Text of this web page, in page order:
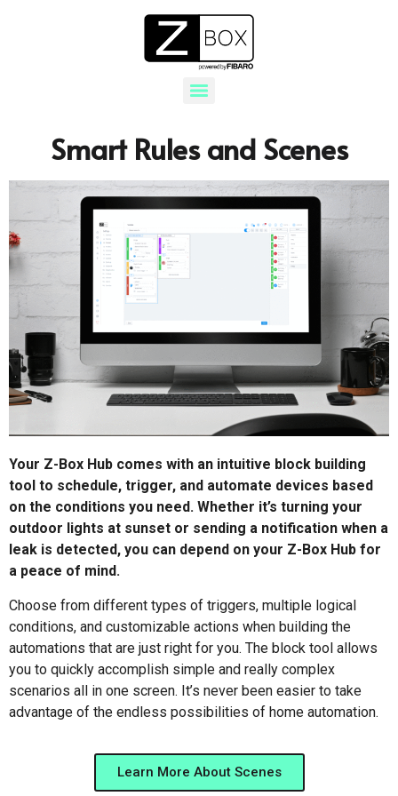
Smart Rules and Scenes
Your Z-Box Hub comes with an intuitive block building
tool to schedule, trigger, and automate devices based
on the conditions you need. Whether it’s turning your
outdoor lights at sunset or sending a notification when a
leak is detected, you can depend on your Z-Box Hub for
a peace of mind.
Choose from different types of triggers, multiple logical
conditions, and customizable actions when building the
automations that are just right for you. The block tool allows
you to quickly accomplish simple and really complex
scenarios all in one screen. It’s never been easier to take
advantage of the endless possibilities of home automation.
Learn More About Scenes